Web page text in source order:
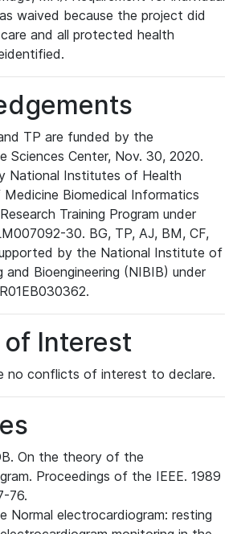
waived because the project did
and all protected health
TP are funded by the
Sciences Center, Nov. 30, 2020.
National Institutes of Health
Biomedical Informatics
Training Program under
30. BG, TP, AJ, BM, CF,
by the National Institute of
and Bioengineering (NIBIB) under
Interest
no conflicts of interest to declare.
On the theory of the
Proceedings of the IEEE. 1989
76.
Normal electrocardiogram: resting